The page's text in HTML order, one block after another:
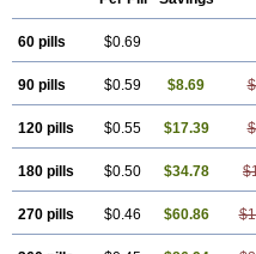
Laffed Lapistan Licostan
Mefenaminsäure Mefenan
Meftal Meftan Menin Mephadolor
Namifen
Neuritorl c Nichostan
Pangesic
Parkemed Pehastan
Poncofen Pondex Ponmel
Ponstyl
Pontacid Pontal Pontalon
60 pills $0.69
90 pills $0.59 $8.69
120 pills $0.55 $17.39
180 pills $0.50 $34.78
270 pills $0.46 $60.86